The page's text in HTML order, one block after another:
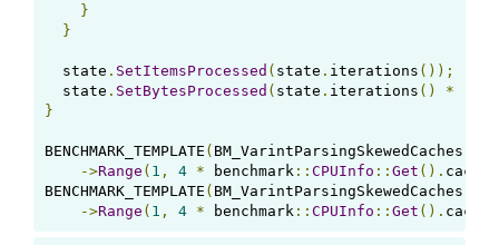
}
}
  state
. SetItemsProcessed ( state . iterations ());
  state
. SetBytesProcessed ( state . iterations () *
}
BENCHMARK_TEMPLATE ( BM_VarintParsingSkewedCaches
->Range ( 1 , 4 * benchmark :: CPUInfo :: Get (). caches
BENCHMARK_TEMPLATE ( BM_VarintParsingSkewedCaches
->Range ( 1 , 4 * benchmark :: CPUInfo :: Get (). caches